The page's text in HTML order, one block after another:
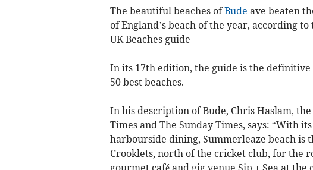
The beautiful beaches ofBude ave beaten
of England’s beach of the year, according
UK Beaches guide
In its 17th edition, the guide is the
50 best beaches.
In his description of Bude, Chris Haslam,
Times and The Sunday Times, says: “With
harbourside dining, Summerleaze beach is
Crooklets, north of the cricket club, for the
gourmet café and gig venue Sip + Sea at the